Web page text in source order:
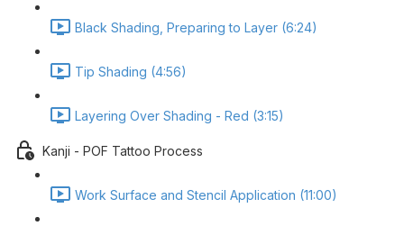
Black Shading, Preparing to Layer (6:24)
Tip Shading (4:56)
Layering Over Shading - Red (3:15)
Kanji - POF Tattoo Process
Work Surface and Stencil Application (11:00)